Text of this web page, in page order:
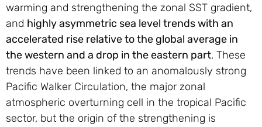
warming and strengthening the zonal SST gradient,
and highly asymmetric sea level trends with an
accelerated rise relative to the global average in
the western and a drop in the eastern part. These
trends have been linked to an anomalously strong
Pacific Walker Circulation, the major zonal
atmospheric overturning cell in the tropical Pacific
sector, but the origin of the strengthening is